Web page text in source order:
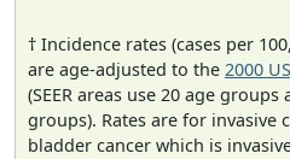
† Incidence rates (cases per
are age-adjusted to the 2000
(SEER areas use 20 age groups
groups). Rates are for invasive
bladder cancer which is